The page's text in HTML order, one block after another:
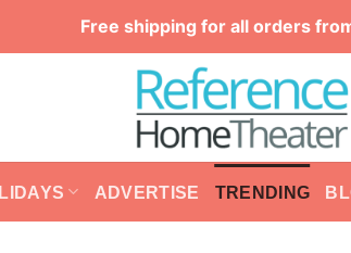
Free shipping for all orders
ADVERTISE TRENDING